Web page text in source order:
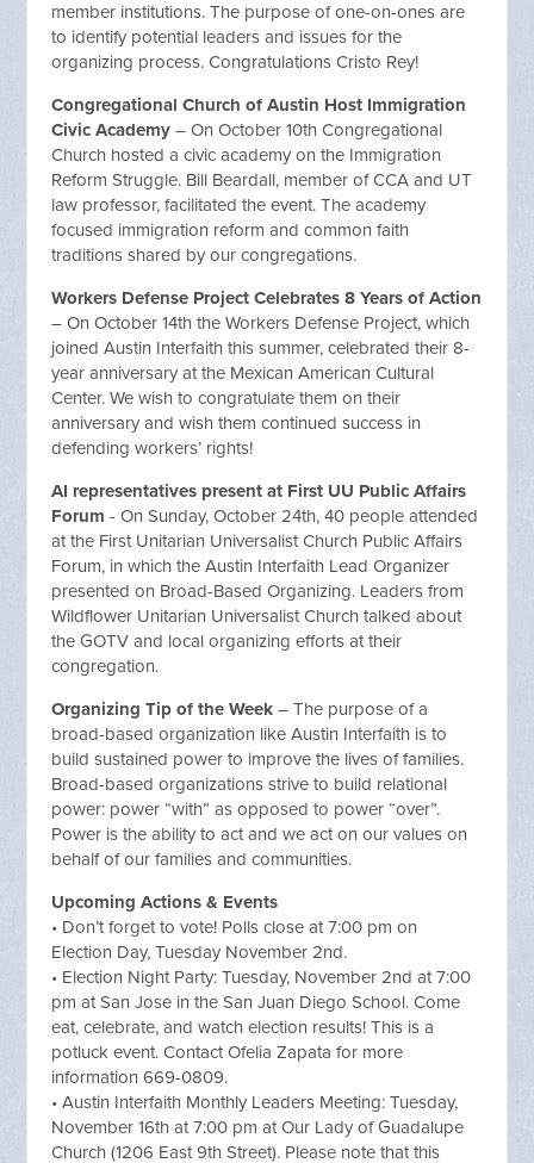
member institutions. The purpose of one-on-ones are
to identify potential leaders and issues for the
organizing process. Congratulations Cristo Rey!
Congregational Church of Austin Host Immigration
Civic Academy– On October 10th Congregational
Church hosted a civic academy on the Immigration
Reform Struggle. Bill Beardall, member of CCA and UT
law professor, facilitated the event. The academy
focused immigration reform and common faith
traditions shared by our congregations.
Workers Defense Project Celebrates 8 Years of Action
– On October 14th the Workers Defense Project, which
joined Austin Interfaith this summer, celebrated their 8-
year anniversary at the Mexican American Cultural
Center. We wish to congratulate them on their
anniversary and wish them continued success in
defending workers’ rights!
AI representatives present at First UU Public Affairs
Forum- On Sunday, October 24th, 40 people attended
at the First Unitarian Universalist Church Public Affairs
Forum, in which the Austin Interfaith Lead Organizer
presented on Broad-Based Organizing. Leaders from
Wildflower Unitarian Universalist Church talked about
the GOTV and local organizing efforts at their
congregation.
Organizing Tip of the Week– The purpose of a
broad-based organization like Austin Interfaith is to
build sustained power to improve the lives of families.
Broad-based organizations strive to build relational
power: power “with” as opposed to power “over”.
Power is the ability to act and we act on our values on
behalf of our families and communities.
Upcoming Actions & Events
• Don’t forget to vote! Polls close at 7:00 pm on
Election Day, Tuesday November 2nd.
• Election Night Party: Tuesday, November 2nd at 7:00
pm at San Jose in the San Juan Diego School. Come
eat, celebrate, and watch election results! This is a
potluck event. Contact Ofelia Zapata for more
information 669-0809.
• Austin Interfaith Monthly Leaders Meeting: Tuesday,
November 16th at 7:00 pm at Our Lady of Guadalupe
Church (1206 East 9th Street). Please note that this